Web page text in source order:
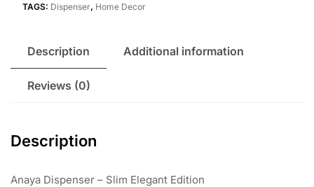
TAGS: Dispenser, Home Decor
Description Additional information
Reviews (0)
Description
Anaya Dispenser – Slim Elegant Edition